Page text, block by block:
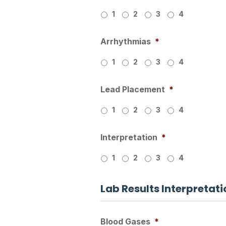
1 2 3 4
Arrhythmias *
1 2 3 4
Lead Placement *
1 2 3 4
Interpretation *
1 2 3 4
Lab Results
Blood Gases *